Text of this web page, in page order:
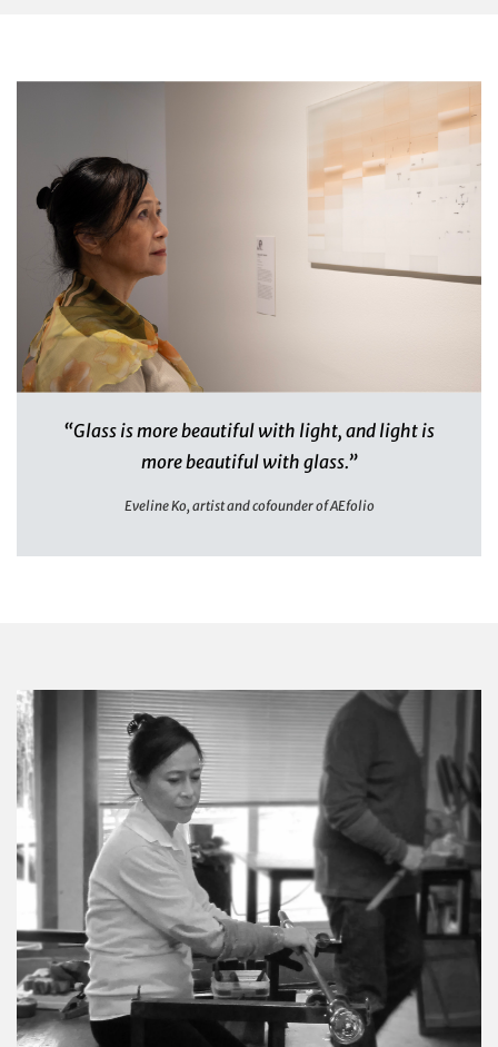
“Glass is more beautiful with light, and light is
more beautiful with glass.”
Eveline Ko, artist and cofounder of AEfolio